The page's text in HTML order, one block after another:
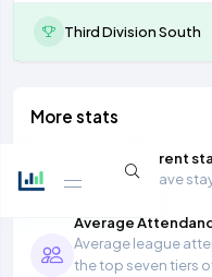
Third Division South
More stats
Longest current
Teams that have
Average
Average league
the top seven tiers